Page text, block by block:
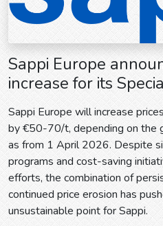
Sappi Europe
increase for its
Sappi Europe will increase
by €50-70/t, depending on the
as from 1 April 2026. Despite
programs and cost-saving
efforts, the combination of
continued price erosion has
unsustainable point for Sappi.